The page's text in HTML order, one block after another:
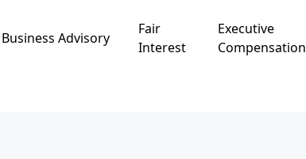
Business Advisory
Fair
Interest
Executive
Compensation